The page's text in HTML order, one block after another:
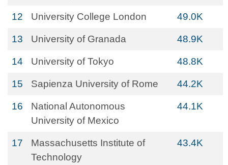
12 University College London 49.0K
13 University of Granada 48.9K
14 University of Tokyo 48.8K
15 Sapienza University of Rome 44.2K
16
National Autonomous
University of Mexico
44.1K
17
Massachusetts Institute of
Technology
43.4K